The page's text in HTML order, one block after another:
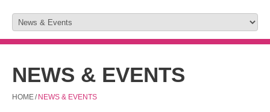
NEWS & EVENTS
HOME/ NEWS & EVENTS